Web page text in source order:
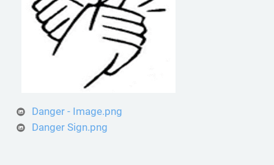
Danger - Image.png
Danger Sign.png